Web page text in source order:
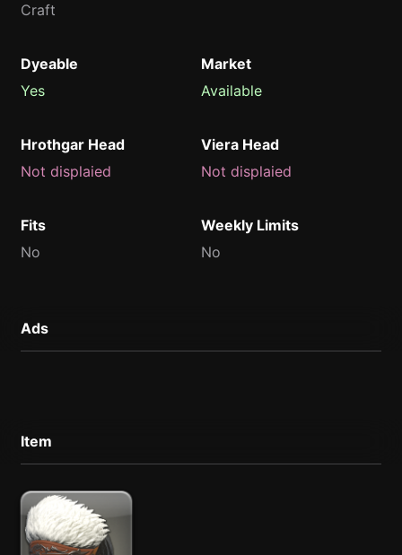
Craft
Dyeable
Yes
Market
Available
Hrothgar Head
Not displaied
Viera Head
Not displaied
Fits
No
Weekly Limits
No
Ads
Item